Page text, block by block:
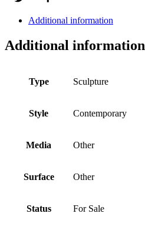
Additional information
Additional information
Type Sculpture
Style Contemporary
Media Other
Surface Other
Status For Sale